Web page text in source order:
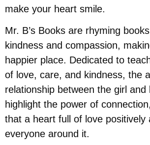
make your heart smile.
Mr. B’s Books are rhyming
kindness and compassion,
happier place. Dedicated to
of love, care, and kindness, the
relationship between the girl and
highlight the power of
that a heart full of love positively
everyone around it.